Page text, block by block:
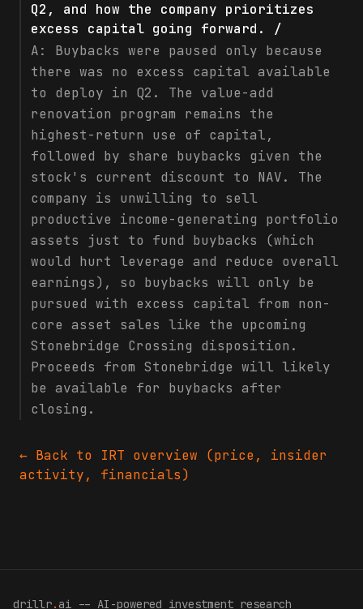
Q2, and how the company prioritizes
excess capital going forward. /
A: Buybacks were paused only because
there was no excess capital available
to deploy in Q2. The value-add
renovation program remains the
highest-return use of capital,
followed by share buybacks given the
stock's current discount to NAV. The
company is unwilling to sell
productive income-generating portfolio
assets just to fund buybacks (which
would hurt leverage and reduce overall
earnings), so buybacks will only be
pursued with excess capital from non-
core asset sales like the upcoming
Stonebridge Crossing disposition.
Proceeds from Stonebridge will likely
be available for buybacks after
closing.
← Back to IRT overview (price, insider
activity, financials)
drillr. ai -- AI-powered investment research